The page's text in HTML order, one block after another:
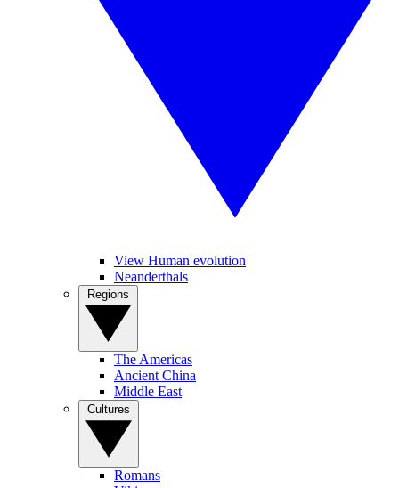
View Human evolution
Neanderthals
The Americas
Ancient China
Middle East
Romans